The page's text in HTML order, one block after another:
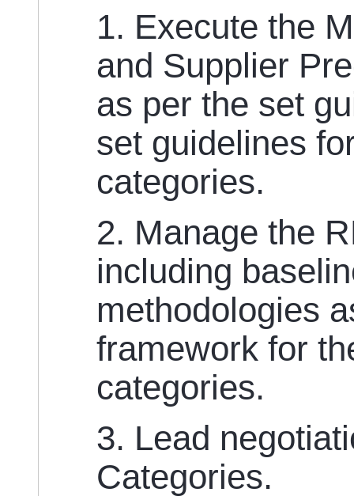
1. Execute the
and Supplier
as per the set
set guidelines
categories.
2. Manage the
including
methodologies
framework for
categories.
3. Lead
Categories.